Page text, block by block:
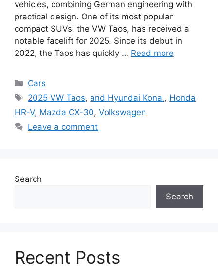
vehicles, combining German engineering with
practical design. One of its most popular
compact SUVs, the VW Taos, has received a
notable facelift for 2025. Since its debut in
2022, the Taos has quickly … Read more
Categories
Cars
Tags
2025 VW Taos, and Hyundai Kona., Honda
HR-V, Mazda CX-30, Volkswagen
Leave a comment
Search
Search
Recent Posts